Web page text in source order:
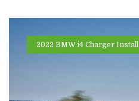
2022 BMW i4 Charger Install